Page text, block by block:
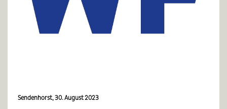
Sendenhorst, 30. August 2023